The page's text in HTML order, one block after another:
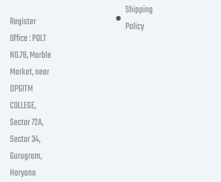
Register
Office : POLT
NO.78, Marble
Market, near
DPGITM
COLLEGE,
Sector 72A,
Sector 34,
Gurugram,
Haryana
Shipping
Policy